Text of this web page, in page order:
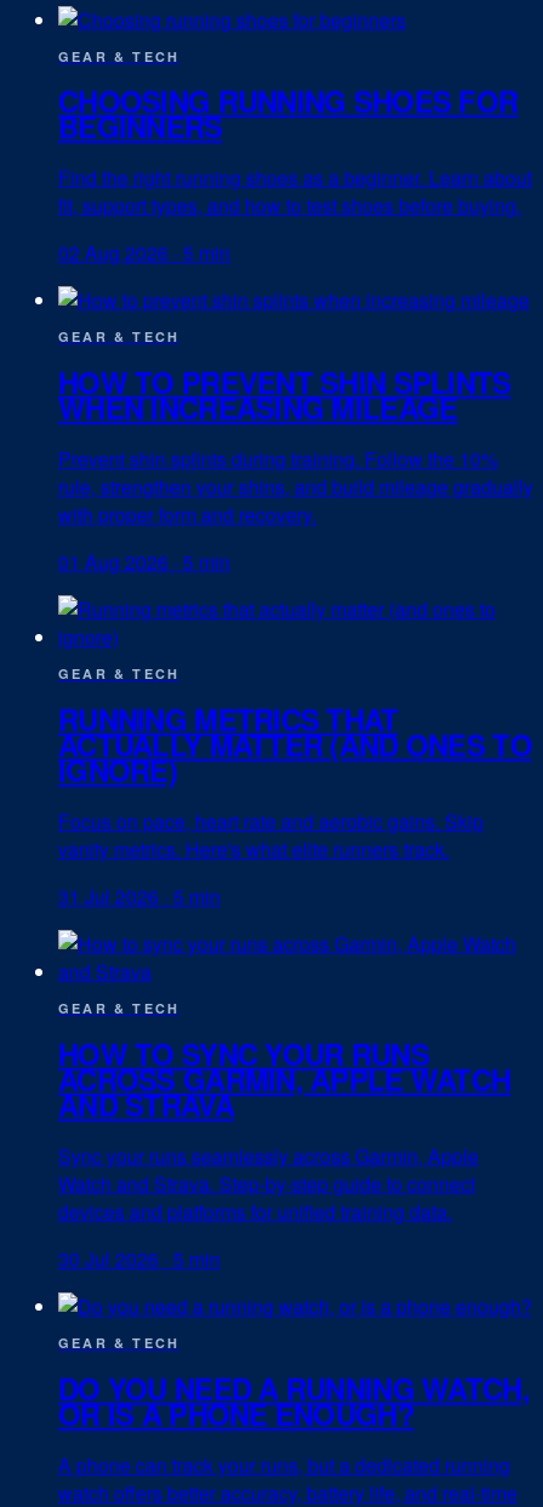
GEAR & TECH
CHOOSING RUNNING SHOES FOR
BEGINNERS
Find the right running shoes as a beginner. Learn about
fit, support types, and how to test shoes before buying.
02 Aug 2026 · 5 min
GEAR & TECH
HOW TO PREVENT SHIN SPLINTS
WHEN INCREASING MILEAGE
Prevent shin splints during training. Follow the 10%
rule, strengthen your shins, and build mileage gradually
with proper form and recovery.
01 Aug 2026 · 5 min
GEAR & TECH
RUNNING METRICS THAT
ACTUALLY MATTER (AND ONES TO
IGNORE)
Focus on pace, heart rate and aerobic gains. Skip
vanity metrics. Here's what elite runners track.
31 Jul 2026 · 5 min
GEAR & TECH
HOW TO SYNC YOUR RUNS
ACROSS GARMIN, APPLE WATCH
AND STRAVA
Sync your runs seamlessly across Garmin, Apple
Watch and Strava. Step-by-step guide to connect
devices and platforms for unified training data.
30 Jul 2026 · 5 min
GEAR & TECH
DO YOU NEED A RUNNING WATCH,
OR IS A PHONE ENOUGH?
A phone can track your runs, but a dedicated running
watch offers better accuracy, battery life, and real-time